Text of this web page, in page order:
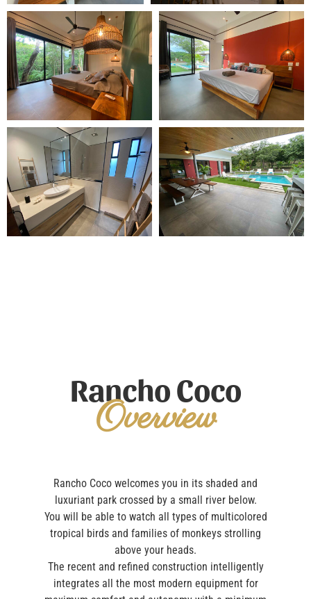
Rancho Coco
Overview
Rancho Coco welcomes you in its shaded and
luxuriant park crossed by a small river below.
You will be able to watch all types of multicolored
tropical birds and families of monkeys strolling
above your heads.
The recent and refined construction intelligently
integrates all the most modern equipment for